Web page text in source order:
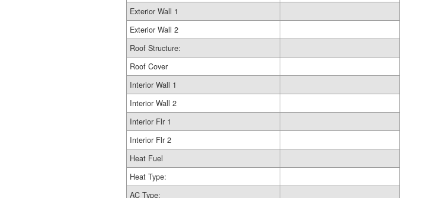
Exterior Wall 1
Exterior Wall 2
Roof Structure:
Roof Cover
Interior Wall 1
Interior Wall 2
Interior Flr 1
Interior Flr 2
Heat Fuel
Heat Type:
AC Type: